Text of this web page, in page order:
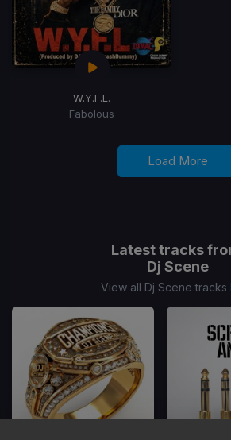
W.Y.F.L.
Fabolous
Load More
Latest tracks
Dj Scene
View all Dj Scene tracks